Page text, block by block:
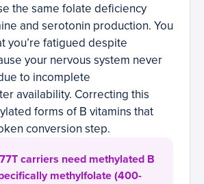
the same folate deficiency
and serotonin production. You
you’re fatigued despite
your nervous system never
to incomplete
availability. Correcting this
forms of B vitamins that
conversion step.
carriers need methylated B
methylfolate (400-